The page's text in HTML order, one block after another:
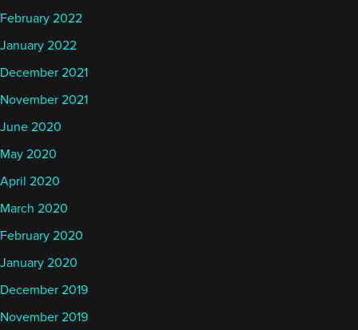
February 2022
January 2022
December 2021
November 2021
June 2020
May 2020
April 2020
March 2020
February 2020
January 2020
December 2019
November 2019